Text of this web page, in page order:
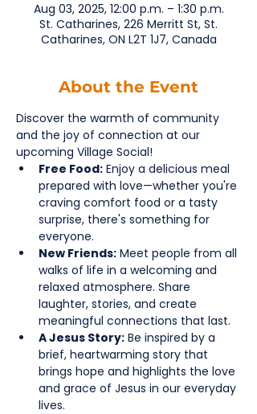
Aug 03, 2025, 12:00 p.m. – 1:30 p.m.
St. Catharines, 226 Merritt St, St.
Catharines, ON L2T 1J7, Canada
About the Event
Discover the warmth of community
and the joy of connection at our
upcoming Village Social!
Free Food: Enjoy a delicious meal
prepared with love—whether you're
craving comfort food or a tasty
surprise, there's something for
everyone.
New Friends: Meet people from all
walks of life in a welcoming and
relaxed atmosphere. Share
laughter, stories, and create
meaningful connections that last.
A Jesus Story: Be inspired by a
brief, heartwarming story that
brings hope and highlights the love
and grace of Jesus in our everyday
lives.